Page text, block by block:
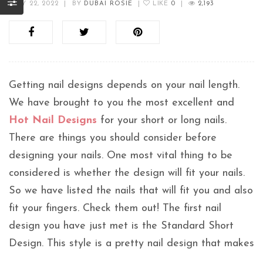
JULY 22, 2022 BY DUBAI ROSIE LIKE 0 2,193
Getting nail designs depends on your nail length.
We have brought to you the most excellent and
Hot Nail Designs for your short or long nails.
There are things you should consider before
designing your nails. One most vital thing to be
considered is whether the design will fit your nails.
So we have listed the nails that will fit you and also
fit your fingers. Check them out! The first nail
design you have just met is the Standard Short
Design. This style is a pretty nail design that makes